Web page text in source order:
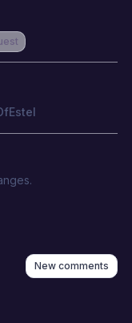
New comments